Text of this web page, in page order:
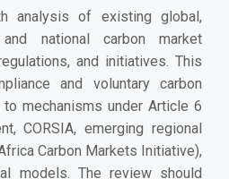
analysis of existing global,
and national carbon market
and initiatives. This
and voluntary carbon
mechanisms under Article 6
CORSIA, emerging regional
Carbon Markets Initiative),
models. The review should